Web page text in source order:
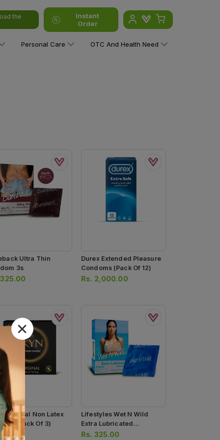
the
Instant
Order
Personal Care OTC And Health Need
Ultra Thin
3s
325.00
Durex Extended Pleasure
Condoms (pack Of 12)
Rs. 2,000.00
Original Non Latex
(pack Of 3)
575.00
Lifestyles Wet N Wild
Extra Lubricated
Condoms
Rs. 325.00